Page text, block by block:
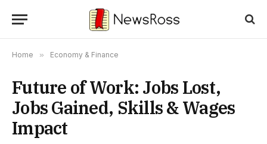
Home » Economy & Finance
Future of Work: Jobs Lost,
Jobs Gained, Skills & Wages
Impact